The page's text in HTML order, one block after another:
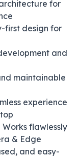
for
first design for
and
maintainable
experience
Works flawlessly
& Edge
and easy-